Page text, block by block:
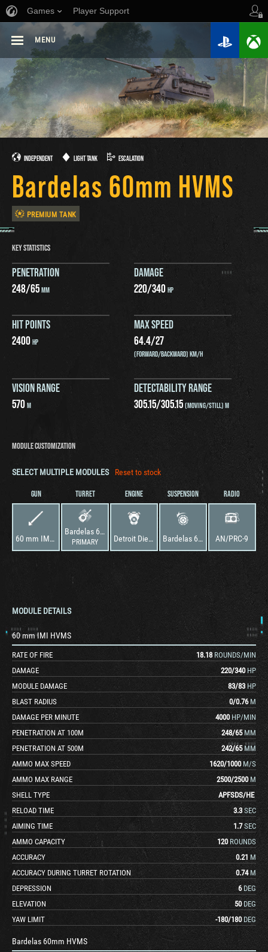
Games Player Support
MENU
INDEPENDENT LIGHT TANK ESCALATION
Bardelas 60mm HVMS
PREMIUM TANK
KEY STATISTICS
PENETRATION
248/65MM
DAMAGE
220/340HP
HIT POINTS
2400HP
MAX SPEED
64.4/27
(FORWARD/BACKWARD) KM/H
VISION RANGE
570M
DETECTABILITY RANGE
305.15/305.15(MOVING/STILL) M
MODULE CUSTOMIZATION
SELECT MULTIPLE MODULES Reset to stock
GUN
60 mm IMI HVMS
TURRET
Bardelas 60mm HVMS
PRIMARY
ENGINE
Detroit Diesel 6V-53T
SUSPENSION
Bardelas 60mm HVMS
RADIO
AN/PRC-9
MODULE DETAILS
60 mm IMI HVMS
RATE OF FIRE 18.18 ROUNDS/MIN
DAMAGE
220/340 HP
MODULE DAMAGE
83/83 HP
BLAST RADIUS
0/0.76 M
DAMAGE PER MINUTE
4000 HP/MIN
PENETRATION AT 100M
248/65 MM
PENETRATION AT 500M
242/65 MM
AMMO MAX SPEED
1620/1000 M/S
AMMO MAX RANGE
2500/2500 M
SHELL TYPE
APFSDS/HE
RELOAD TIME
3.3 SEC
AIMING TIME
1.7 SEC
AMMO CAPACITY
120 ROUNDS
ACCURACY
0.21 M
ACCURACY DURING TURRET ROTATION
0.74 M
DEPRESSION
6 DEG
ELEVATION
50 DEG
YAW LIMIT
-180/180 DEG
Bardelas 60mm HVMS